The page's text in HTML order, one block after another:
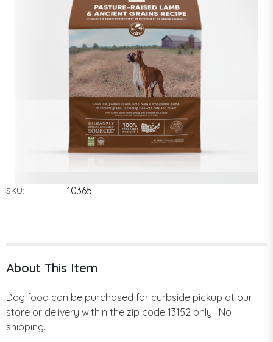
SKU: 10365
About This Item
Dog food can be purchased for curbside pickup at our
store or delivery within the zip code 13152 only. No
shipping.